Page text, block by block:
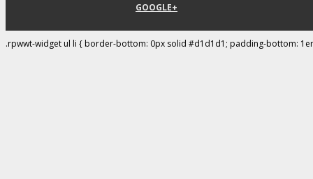
GOOGLE+
.rpwwt-widget ul li { border-bottom: 0px solid #d1d1d1; padding-bottom: